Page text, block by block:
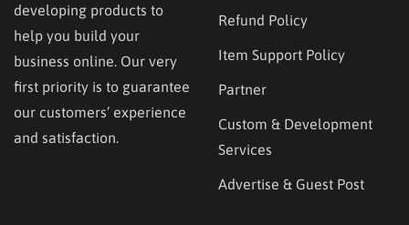
developing products to
help you build your
business online. Our very
first priority is to guarantee
our customers’ experience
and satisfaction.
Refund Policy
Item Support Policy
Partner
Custom & Development
Services
Advertise & Guest Post